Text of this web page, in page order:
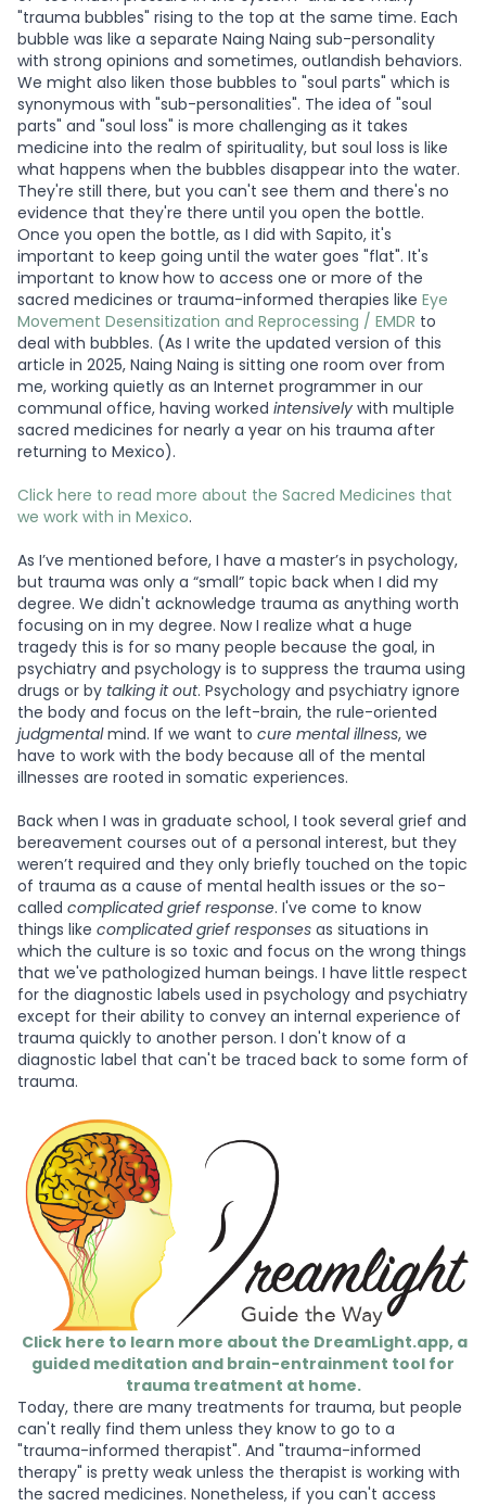
"trauma bubbles" rising to the top at the same time. Each
bubble was like a separate Naing Naing sub-personality
with strong opinions and sometimes, outlandish behaviors.
We might also liken those bubbles to "soul parts" which is
synonymous with "sub-personalities". The idea of "soul
parts" and "soul loss" is more challenging as it takes
medicine into the realm of spirituality, but soul loss is like
what happens when the bubbles disappear into the water.
They're still there, but you can't see them and there's no
evidence that they're there until you open the bottle.
Once you open the bottle, as I did with Sapito, it's
important to keep going until the water goes "flat". It's
important to know how to access one or more of the
sacred medicines or trauma-informed therapies like Eye
Movement Desensitization and Reprocessing / EMDR to
deal with bubbles. (As I write the updated version of this
article in 2025, Naing Naing is sitting one room over from
me, working quietly as an Internet programmer in our
communal office, having worked intensively with multiple
sacred medicines for nearly a year on his trauma after
returning to Mexico).
Click here to read more about the Sacred Medicines that
we work with in Mexico.
As I’ve mentioned before, I have a master’s in psychology,
but trauma was only a “small” topic back when I did my
degree. We didn't acknowledge trauma as anything worth
focusing on in my degree. Now I realize what a huge
tragedy this is for so many people because the goal, in
psychiatry and psychology is to suppress the trauma using
drugs or by talking it out. Psychology and psychiatry ignore
the body and focus on the left-brain, the rule-oriented
judgmentalmind. If we want to cure mental illness, we
have to work with the body because all of the mental
illnesses are rooted in somatic experiences.
Back when I was in graduate school, I took several grief and
bereavement courses out of a personal interest, but they
weren’t required and they only briefly touched on the topic
of trauma as a cause of mental health issues or the so-
called complicated grief response. I've come to know
things like complicated grief responses as situations in
which the culture is so toxic and focus on the wrong things
that we've pathologized human beings. I have little respect
for the diagnostic labels used in psychology and psychiatry
except for their ability to convey an internal experience of
trauma quickly to another person. I don't know of a
diagnostic label that can't be traced back to some form of
trauma.
Click here to learn more about the DreamLight.app, a
guided meditation and brain-entrainment tool for
trauma treatment at home.
Today, there are many treatments for trauma, but people
can't really find them unless they know to go to a
"trauma-informed therapist". And "trauma-informed
therapy" is pretty weak unless the therapist is working with
the sacred medicines. Nonetheless, if you can't access